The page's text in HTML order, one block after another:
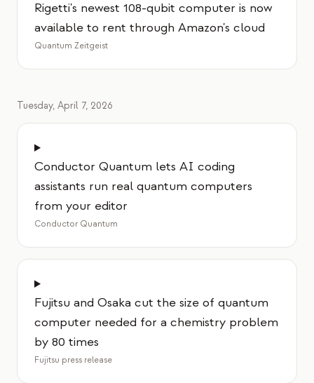
Rigetti's newest 108-qubit computer is now
available to rent through Amazon's cloud
Quantum Zeitgeist
Tuesday, April 7, 2026
Conductor Quantum lets AI coding
assistants run real quantum computers
from your editor
Conductor Quantum
Fujitsu and Osaka cut the size of quantum
computer needed for a chemistry problem
by 80 times
Fujitsu press release